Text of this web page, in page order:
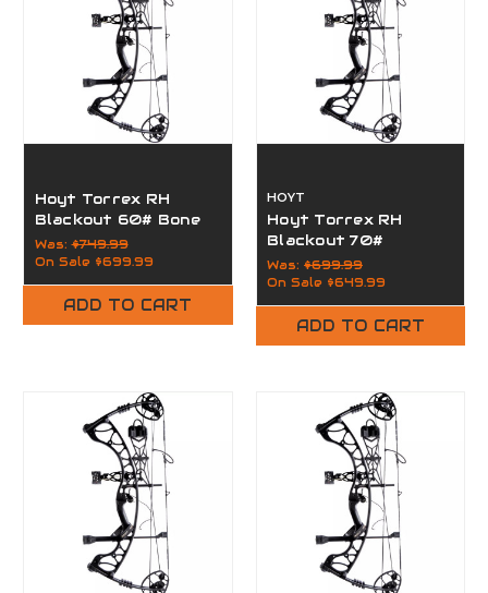
Hoyt Torrex RH
Blackout 60# Bone
Collector
Was:$749.99
On Sale $699.99
ADD TO CART
HOYT
Hoyt Torrex RH
Blackout 70#
Was:$699.99
On Sale $649.99
ADD TO CART